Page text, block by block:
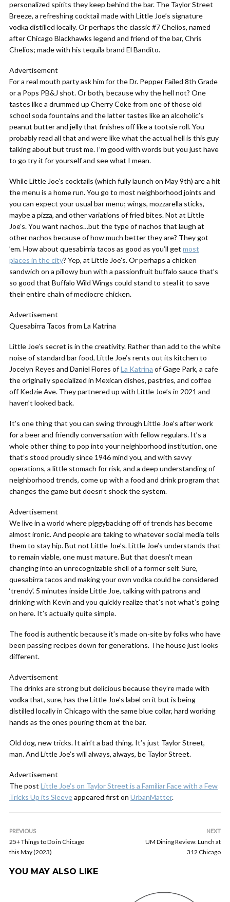
personalized spirits they keep behind the bar. The Taylor Street
Breeze, a refreshing cocktail made with Little Joe’s signature
vodka distilled locally. Or perhaps the classic #7 Chelios, named
after Chicago Blackhawks legend and friend of the bar, Chris
Chelios; made with his tequila brand El Bandito.
Advertisement
For a real mouth party ask him for the Dr. Pepper Failed 8th Grade
or a Pops PB&J shot. Or both, because why the hell not? One
tastes like a drummed up Cherry Coke from one of those old
school soda fountains and the latter tastes like an alcoholic’s
peanut butter and jelly that finishes off like a tootsie roll. You
probably read all that and were like what the actual hell is this guy
talking about but trust me. I’m good with words but you just have
to go try it for yourself and see what I mean.
While Little Joe’s cocktails (which fully launch on May 9th) are a hit
the menu is a home run. You go to most neighborhood joints and
you can expect your usual bar menu; wings, mozzarella sticks,
maybe a pizza, and other variations of fried bites. Not at Little
Joe’s. You want nachos…but the type of nachos that laugh at
other nachos because of how much better they are? They got
’em. How about quesabirria tacos as good as you’ll get most
places in the city? Yep, at Little Joe’s. Or perhaps a chicken
sandwich on a pillowy bun with a passionfruit buffalo sauce that’s
so good that Buffalo Wild Wings could stand to steal it to save
their entire chain of mediocre chicken.
Advertisement
Quesabirra Tacos from La Katrina
Little Joe’s secret is in the creativity. Rather than add to the white
noise of standard bar food, Little Joe’s rents out its kitchen to
Jocelyn Reyes and Daniel Flores ofLa Katrina of Gage Park, a cafe
the originally specialized in Mexican dishes, pastries, and coffee
off Kedzie Ave. They partnered up with Little Joe’s in 2021 and
haven’t looked back.
It’s one thing that you can swing through Little Joe’s after work
for a beer and friendly conversation with fellow regulars. It’s a
whole other thing to pop into your neighborhood institution, one
that’s stood proudly since 1946 mind you, and with savvy
operations, a little stomach for risk, and a deep understanding of
neighborhood trends, come up with a food and drink program that
changes the game but doesn’t shock the system.
Advertisement
We live in a world where piggybacking off of trends has become
almost ironic. And people are taking to whatever social media tells
them to stay hip. But not Little Joe’s. Little Joe’s understands that
to remain viable, one must mature. But that doesn’t mean
changing into an unrecognizable shell of a former self. Sure,
quesabirra tacos and making your own vodka could be considered
‘trendy’. 5 minutes inside Little Joe, talking with patrons and
drinking with Kevin and you quickly realize that’s not what’s going
on here. It’s actually quite simple.
The food is authentic because it’s made on-site by folks who have
been passing recipes down for generations. The house just looks
different.
Advertisement
The drinks are strong but delicious because they’re made with
vodka that, sure, has the Little Joe’s label on it but is being
distilled locally in Chicago with the same blue collar, hard working
hands as the ones pouring them at the bar.
Old dog, new tricks. It ain’t a bad thing. It’s just Taylor Street,
man. And Little Joe’s will always, always, be Taylor Street.
Advertisement
The post Little Joe’s on Taylor Street is a Familiar Face with a Few
Tricks Up its Sleeveappeared first on UrbanMatter.
PREVIOUS
25+ Things to Do in Chicago
this May (2023)
NEXT
UM Dining Review: Lunch at
312 Chicago
YOU MAY ALSO LIKE